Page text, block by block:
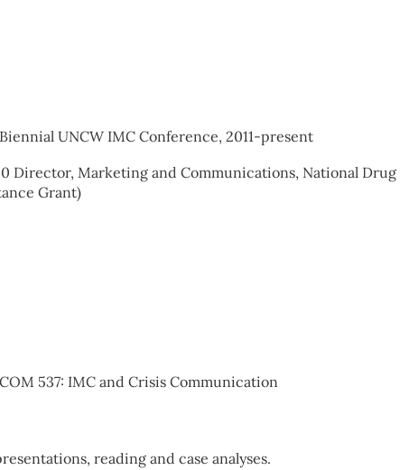
UNCW IMC Conference, 2011-present
Director, Marketing and Communications, National Drug
Grant)
537: IMC and Crisis Communication
reading and case analyses.